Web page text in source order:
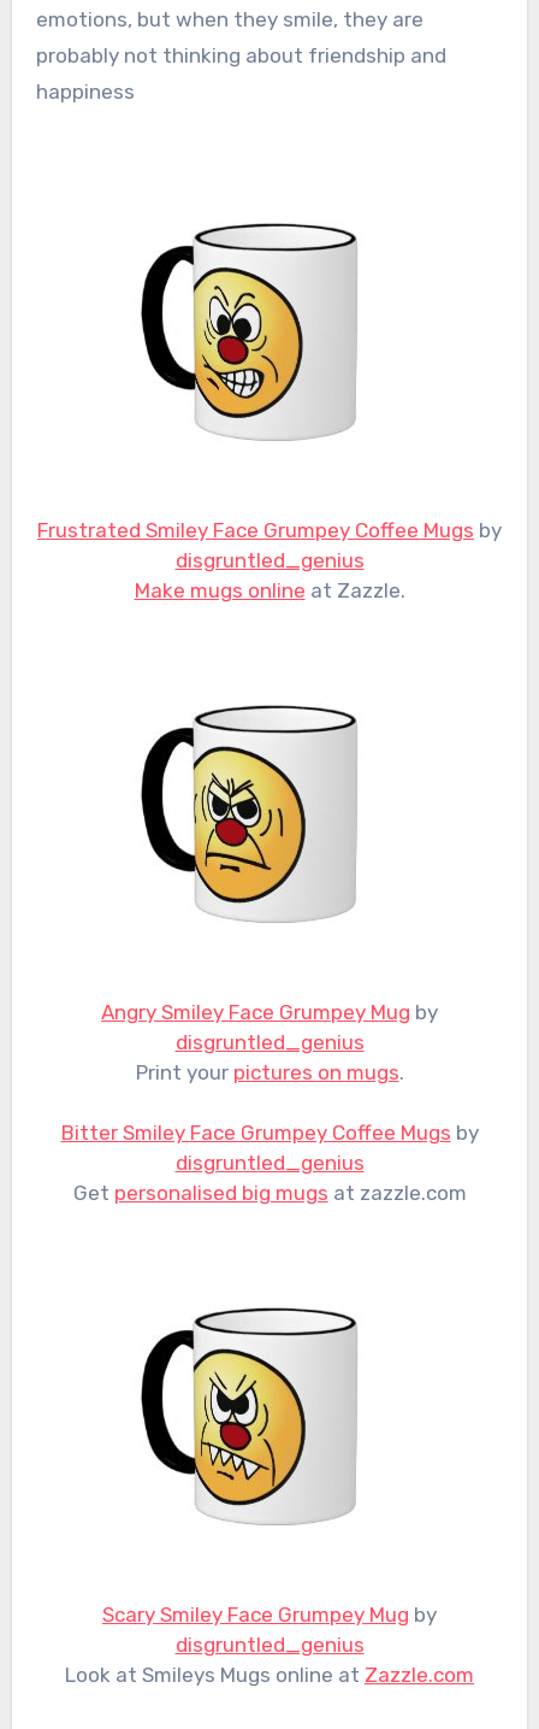
emotions, but when they smile, they are
probably not thinking about friendship and
happiness
Frustrated Smiley Face Grumpey Coffee Mugs by
disgruntled_genius
Make mugs online at Zazzle.
Angry Smiley Face Grumpey Mug by
disgruntled_genius
Print your pictures on mugs.
Bitter Smiley Face Grumpey Coffee Mugs by
disgruntled_genius
Get personalised big mugs at zazzle.com
Scary Smiley Face Grumpey Mug by
disgruntled_genius
Look at Smileys Mugs online at Zazzle.com